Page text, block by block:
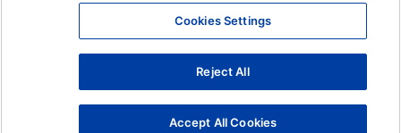
Cookies Settings
Reject All
Accept All Cookies